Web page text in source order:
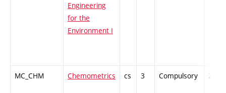
Engineering
for the
Environment I
MC_CHM Chemometrics cs 3 Compulsory ZT